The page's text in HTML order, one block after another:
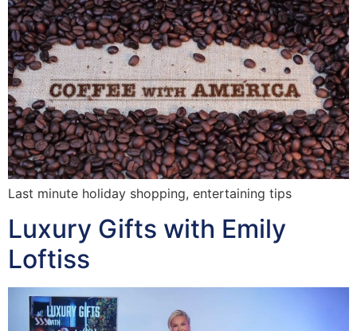
Last minute holiday shopping, entertaining tips
Luxury Gifts with Emily
Loftiss